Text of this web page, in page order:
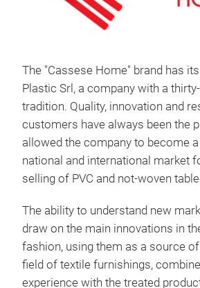
The "Cassese Home" brand has
Plastic Srl, a company with a
tradition. Quality, innovation and
customers have always been the
allowed the company to become
national and international market
selling of PVC and not-woven
The ability to understand new
draw on the main innovations in
fashion, using them as a source
field of textile furnishings,
experience with the treated